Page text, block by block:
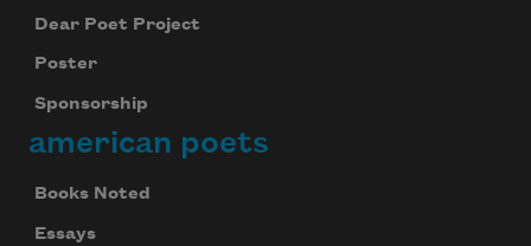
Dear Poet Project
Poster
Sponsorship
american poets
Books Noted
Essays